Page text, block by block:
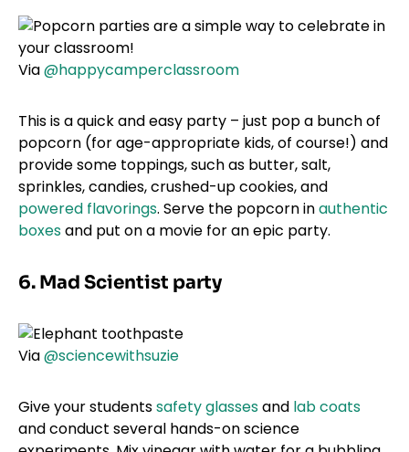
Via@happycamperclassroom
This is a quick and easy party – just pop a bunch of
popcorn (for age-appropriate kids, of course!) and
provide some toppings, such as butter, salt,
sprinkles, candies, crushed-up cookies, and
powered flavorings. Serve the popcorn inauthentic
boxesand put on a movie for an epic party.
6. Mad Scientist party
Via@sciencewithsuzie
Give your studentssafety glassesand lab coats
and conduct several hands-on science